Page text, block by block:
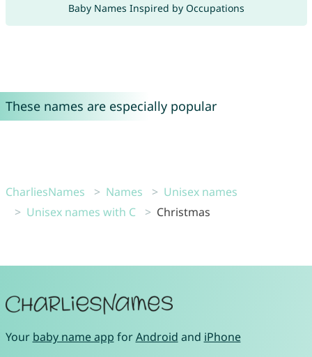
Baby Names Inspired by Occupations
These names are especially popular
CharliesNames Names
Unisex names
Unisex names with C
Christmas
Your baby name app forAndroid and iPhone